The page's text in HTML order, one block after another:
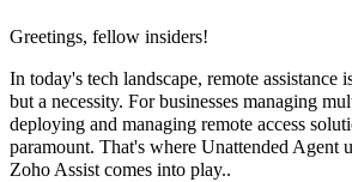
Greetings, fellow insiders!
In today's tech landscape, remote assistance
but a necessity. For businesses managing
deploying and managing remote access
paramount. That's where Unattended Agent
Zoho Assist comes into play..